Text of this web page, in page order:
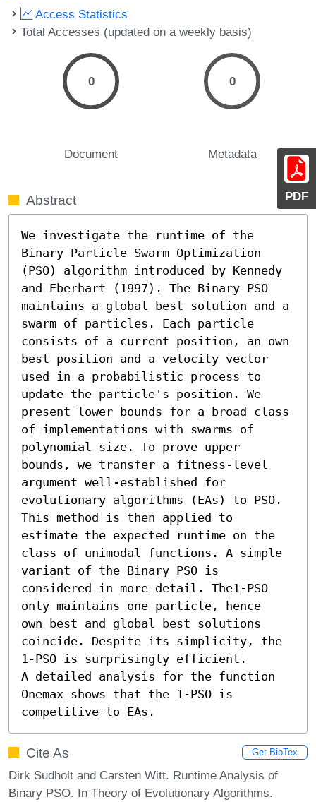
PDF
Access Statistics
Total Accesses (updated on a weekly basis)
0
Document
0
Metadata
Abstract
We investigate the runtime of the
Binary Particle Swarm Optimization
(PSO) algorithm introduced by Kennedy
and Eberhart (1997). The Binary PSO
maintains a global best solution and a
swarm of particles. Each particle
consists of a current position, an own
best position and a velocity vector
used in a probabilistic process to
update the particle's position. We
present lower bounds for a broad class
of implementations with swarms of
polynomial size. To prove upper
bounds, we transfer a fitness-level
argument well-established for
evolutionary algorithms (EAs) to PSO.
This method is then applied to
estimate the expected runtime on the
class of unimodal functions. A simple
variant of the Binary PSO is
considered in more detail. The1-PSO
only maintains one particle, hence
own best and global best solutions
coincide. Despite its simplicity, the
1-PSO is surprisingly efficient.
A detailed analysis for the function
Onemax shows that the 1-PSO is
competitive to EAs.
Cite As Get BibTex
Dirk Sudholt and Carsten Witt. Runtime Analysis of
Binary PSO. In Theory of Evolutionary Algorithms.